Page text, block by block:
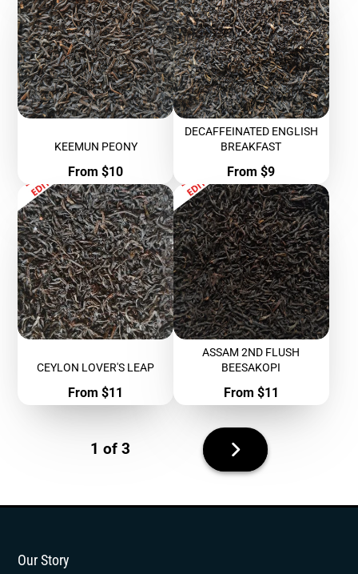
KEEMUN PEONY
Price
From $10
DECAFFEINATED ENGLISH
BREAKFAST
Price
From $9
CEYLON LOVER'S LEAP
Price
From $11
ASSAM 2ND FLUSH
BEESAKOPI
Price
From $11
1 of 3
Next
page
Our Story